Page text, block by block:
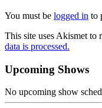
You must be logged in to
This site uses Akismet to
data is processed.
Upcoming Shows
No upcoming show